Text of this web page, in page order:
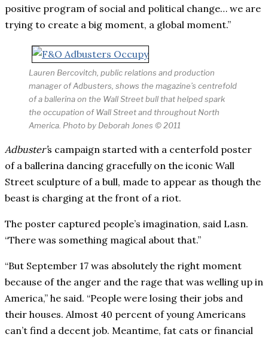
positive program of social and political change… we are
trying to create a big moment, a global moment.”
Lauren Bercovitch, public relations and production
manager of Adbusters, shows the magazine’s centrefold
of a ballerina on the Wall Street bull that helped spark
the occupation of Wall Street and throughout North
America. Photo by Deborah Jones © 2011
Adbuster’s campaign started with a centerfold poster
of a ballerina dancing gracefully on the iconic Wall
Street sculpture of a bull, made to appear as though the
beast is charging at the front of a riot.
The poster captured people’s imagination, said Lasn.
“There was something magical about that.”
“But September 17 was absolutely the right moment
because of the anger and the rage that was welling up in
America,” he said. “People were losing their jobs and
their houses. Almost 40 percent of young Americans
can’t find a decent job. Meantime, fat cats or financial